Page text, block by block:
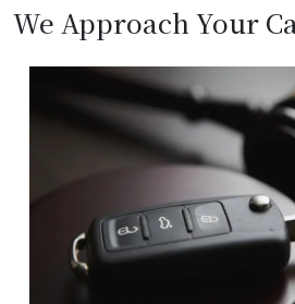
We Approach Your